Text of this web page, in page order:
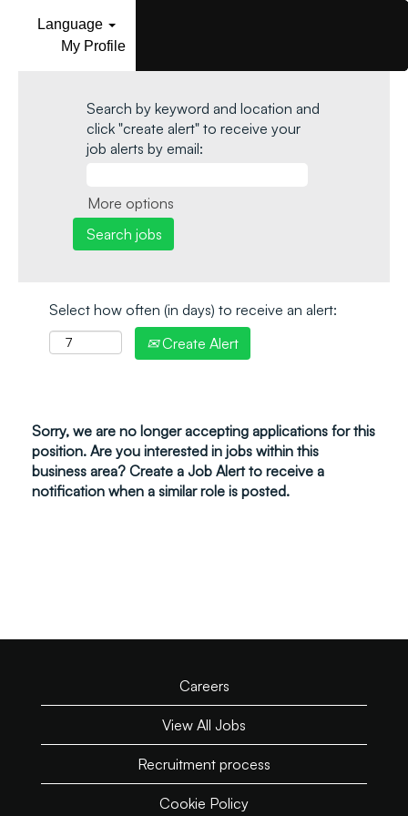
Language
My Profile
Search by keyword and location and
click "create alert" to receive your
job alerts by email:
More options
Select how often (in days) to receive an alert:
Create Alert
Sorry, we are no longer accepting applications for this
position. Are you interested in jobs within this
business area? Create a Job Alert to receive a
notification when a similar role is posted.
Careers
View All Jobs
Recruitment process
Cookie Policy